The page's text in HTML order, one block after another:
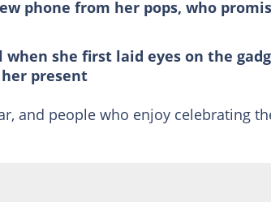
phone from her pops, who
when she first laid eyes on the
present
and people who enjoy celebrating